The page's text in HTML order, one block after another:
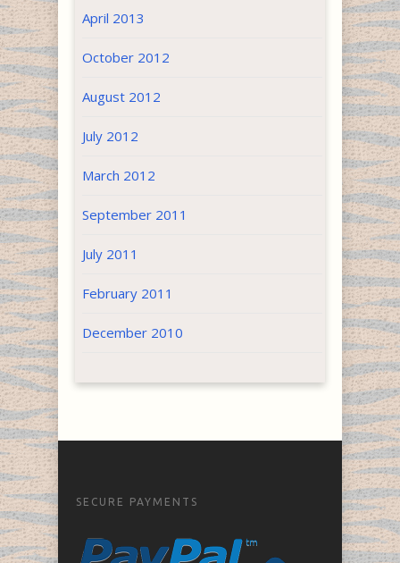
April 2013
October 2012
August 2012
July 2012
March 2012
September 2011
July 2011
February 2011
December 2010
SECURE PAYMENTS